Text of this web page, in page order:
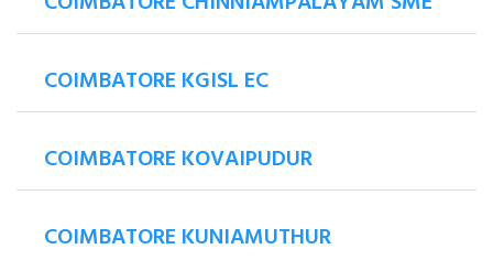
COIMBATORE KGISL EC
COIMBATORE KOVAIPUDUR
COIMBATORE KUNIAMUTHUR